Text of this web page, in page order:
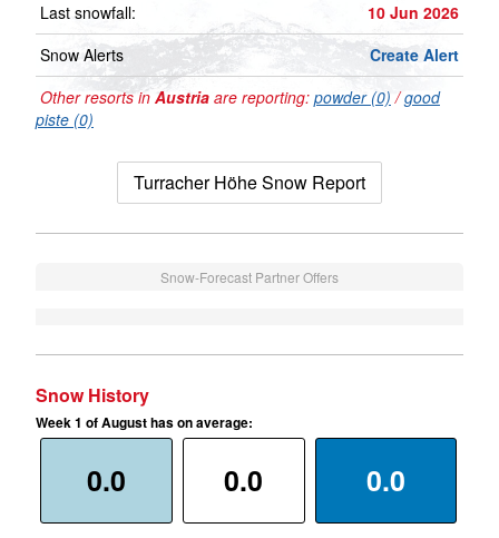
Last snowfall:
10 Jun 2026
Snow Alerts
Create Alert
Other resorts in Austria are reporting: powder (0) /good
piste (0)
Turracher Höhe Snow Report
Snow-Forecast Partner Offers
Snow History
Week 1 of August has on average:
0.0 0.0 0.0